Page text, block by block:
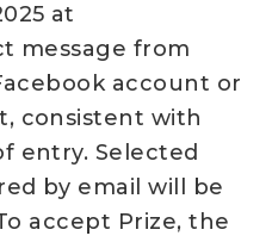
at
message from
account or
consistent with
entry. Selected
by email will be
accept Prize, the